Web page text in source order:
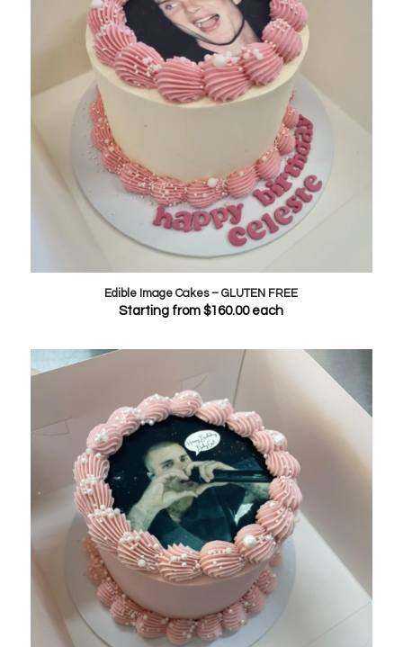
Edible Image Cakes – GLUTEN FREE
Starting from$160.00each